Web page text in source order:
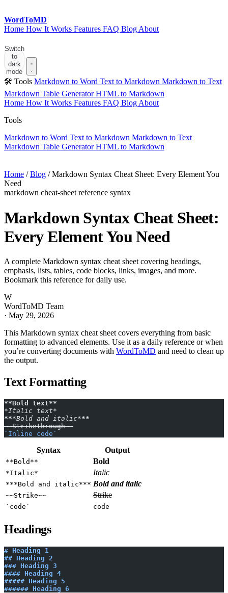
WordToMD
Home How It Works Features FAQ Blog About
Switch
to
dark
mode
🛠 Tools Markdown to Word Text to Markdown Markdown to Text
Markdown Table GeneratorHTML to Markdown
Home How It Works Features FAQ Blog About
Tools
Markdown to Word Text to Markdown Markdown to Text
Markdown Table GeneratorHTML to Markdown
Home / Blog / Markdown Syntax Cheat Sheet: Every Element You
Need
markdown cheat-sheet reference syntax
Markdown Syntax Cheat Sheet:
Every Element You Need
A complete Markdown syntax cheat sheet covering headings,
emphasis, lists, tables, code blocks, links, images, and more.
Bookmark this reference for daily use.
W
WordToMD Team
· May 29, 2026
This Markdown syntax cheat sheet covers everything from basic
formatting to advanced elements. Use it as a daily reference or when
you’re converting documents with WordToMD and need to clean up
the output.
Text Formatting
**Bold text**
*Italic text*
***Bold and italic***
~~Strikethrough~~
`Inline code`
Syntax Output
**Bold** Bold
*Italic* Italic
***Bold and italic*** Bold and italic
~~Strike~~ Strike
`code` code
Headings
# Heading 1
## Heading 2
### Heading 3
#### Heading 4
##### Heading 5
###### Heading 6